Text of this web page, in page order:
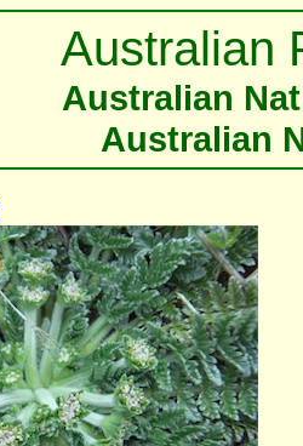
Australian
Australian
Australian